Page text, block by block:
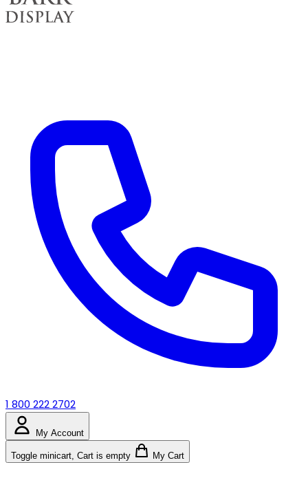
1 800 222 2702
My Account
Toggle minicart, Cart is empty My Cart